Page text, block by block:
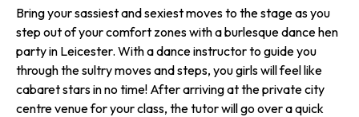
Bring your sassiest and sexiest moves to the stage as you
step out of your comfort zones with a burlesque dance hen
party in Leicester. With a dance instructor to guide you
through the sultry moves and steps, you girls will feel like
cabaret stars in no time! After arriving at the private city
centre venue for your class, the tutor will go over a quick